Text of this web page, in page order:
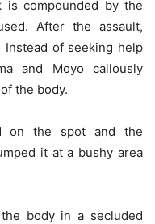
compounded by the
After the assault,
Instead of seeking help
and Moyo callously
the body.
on the spot and the
it at a bushy area
body in a secluded